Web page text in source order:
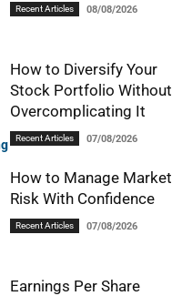
Recent Articles 08/08/2026
How to Diversify Your
Stock Portfolio Without
Overcomplicating It
Recent Articles 07/08/2026
How to Manage Market
Risk With Confidence
Recent Articles 07/08/2026
Earnings Per Share